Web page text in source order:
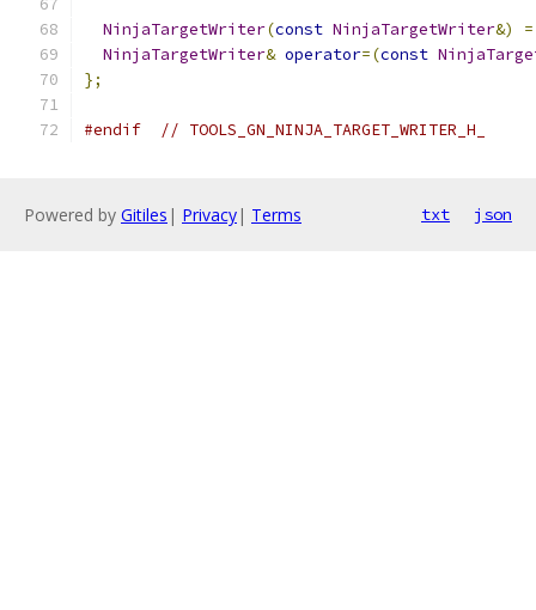
NinjaTargetWriter(const NinjaTargetWriter&)
=
NinjaTargetWriter& operator=(const
};
#endif // TOOLS_GN_NINJA_TARGET_WRITER_H_
Powered by Gitiles | Privacy| Terms txt json